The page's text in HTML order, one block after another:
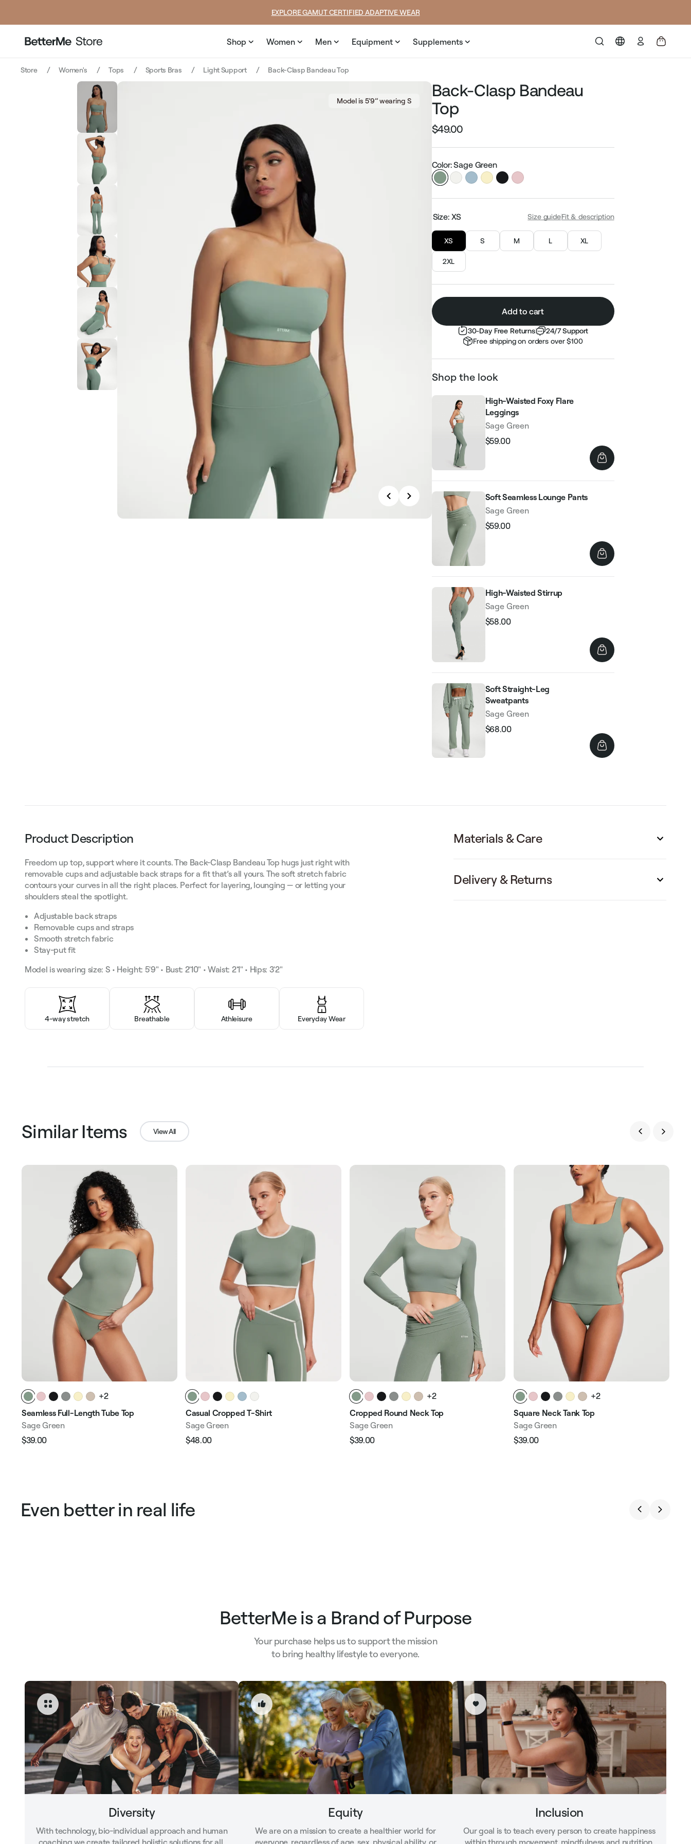
EXPLORE GAMUT CERTIFIED ADAPTIVE WEAR
Shop Women Men Equipment Supplements
Log
in
Store Women's Tops Sports Bras Light Support Back-Clasp Bandeau Top
Model is 5’9’’ wearing S
Back-Clasp Bandeau
Top
Regular
$49.00
Color: Sage Green
Size: XS Size guideFit & description
XS S M L XL
2XL
Add to cart
30-Day Free Returns
24/7 Support
Free shipping on orders over $100
Shop the look
High-Waisted Foxy Flare
Leggings
Sage Green
Regular
$59.00
Soft Seamless Lounge Pants
Sage Green
Regular
$59.00
High-Waisted Stirrup
Sage Green
Regular
$58.00
Soft Straight-Leg
Sweatpants
Sage Green
Regular
$68.00
Product Description
Freedom up top, support where it counts. The Back-Clasp Bandeau Top hugs just right with
removable cups and adjustable back straps for a fit that’s all yours. The soft stretch fabric
contours your curves in all the right places. Perfect for layering, lounging — or letting your
shoulders steal the spotlight.
Adjustable back straps
Removable cups and straps
Smooth stretch fabric
Stay-put fit
Model is wearing size: S • Height: 5'9" • Bust: 2'10" • Waist: 2'1" • Hips: 3'2"
4-way stretch Breathable Athleisure Everyday Wear
Materials & Care
Delivery & Returns
Similar Items View All
+2
Seamless Full-Length Tube Top
Sage Green
Regular
$39.00
Casual Cropped T-Shirt
Sage Green
Regular
$48.00
+2
Cropped Round Neck Top
Sage Green
Regular
$39.00
+2
Square Neck Tank Top
Sage Green
Regular
$39.00
Even better in real life
BetterMe is a Brand of Purpose
Your purchase helps us to support the mission
to bring healthy lifestyle to everyone.
Diversity
With technology, bio-individual approach and human
coaching we create tailored holistic solutions for all.
Equity
We are on a mission to create a healthier world for
everyone, regardless of age, sex, physical ability, or
Inclusion
Our goal is to teach every person to create happiness
within through movement, mindfulness and nutrition.